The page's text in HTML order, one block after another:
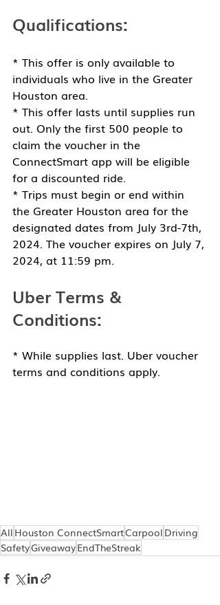
Qualifications:
* This offer is only available to
individuals who live in the Greater
Houston area.
* This offer lasts until supplies run
out. Only the first 500 people to
claim the voucher in the
ConnectSmart app will be eligible
for a discounted ride.
* Trips must begin or end within
the Greater Houston area for the
designated dates from July 3rd-7th,
2024. The voucher expires on July 7,
2024, at 11:59 pm.
Uber Terms &
Conditions:
* While supplies last. Uber voucher
terms and conditions apply.
All Houston ConnectSmartCarpool Driving
SafetyGiveawayEndTheStreak